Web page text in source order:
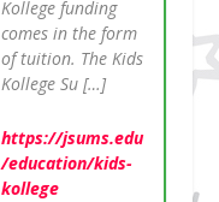
Kollege funding
comes in the form
of tuition. The Kids
Kollege Su […]
https://jsums.edu
/education/kids-
kollege